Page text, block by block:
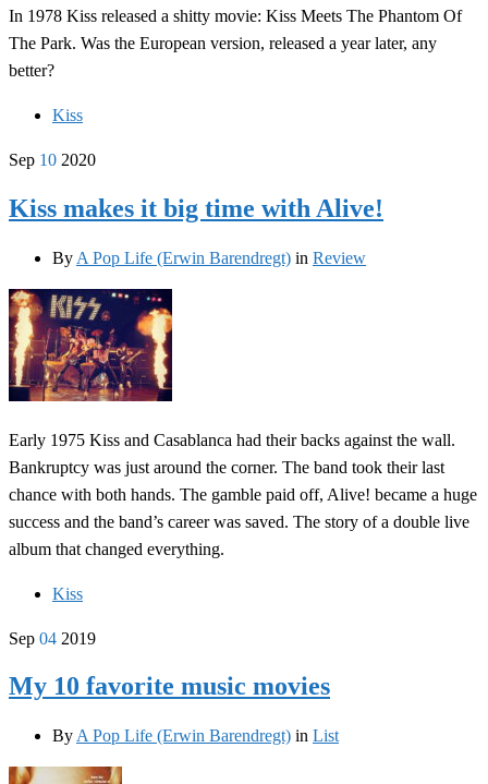
In 1978 Kiss released a shitty movie: Kiss Meets The Phantom Of
The Park. Was the European version, released a year later, any
better?
Kiss
Sep 10 2020
Kiss makes it big time with Alive!
By A Pop Life (Erwin Barendregt) in Review
Early 1975 Kiss and Casablanca had their backs against the wall.
Bankruptcy was just around the corner. The band took their last
chance with both hands. The gamble paid off, Alive! became a huge
success and the band’s career was saved. The story of a double live
album that changed everything.
Kiss
Sep 04 2019
My 10 favorite music movies
By A Pop Life (Erwin Barendregt) in List